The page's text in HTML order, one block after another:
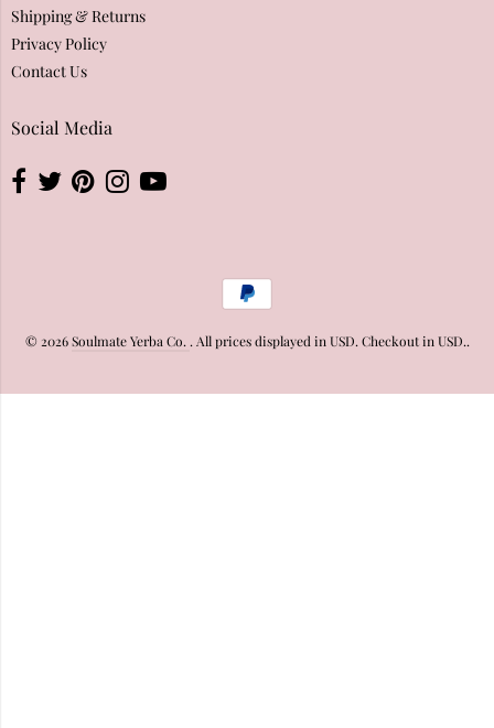
Shipping & Returns
Privacy Policy
Contact Us
Social Media
© 2026Soulmate Yerba Co. . All prices displayed in USD. Checkout in USD..